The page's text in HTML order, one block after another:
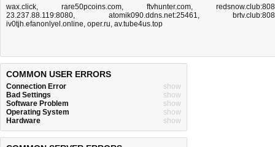
wax.click, rare50pcoins.com, ftvhunter.com,
23.237.88.119:8080, atomik090.ddns.net:25461,
iv0tjh.efanonlyel.online, oper.ru, av.tube4us.top
COMMON USER ERRORS
Connection Error
show
Bad Settings
show
Software Problem
show
Operating System
show
Hardware
show